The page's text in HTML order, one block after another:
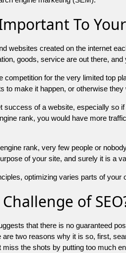
To
websites created on the internet
goods, service are out there,
competition for the very limited top
to make it happen, or otherwise
success of a website, especially so
rank, you would have more
rank, very few people or
of your site, and surely it is a
optimizing varies parts of
of
that there is no guaranteed
two reasons why it is so, first,
the shots by putting too much